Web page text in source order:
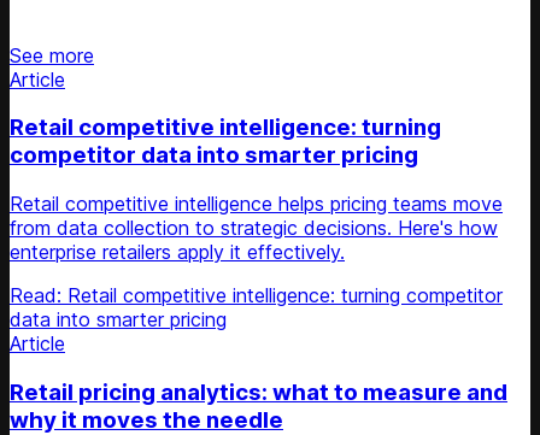
See more
Article
Retail competitive intelligence: turning
competitor data into smarter pricing
Retail competitive intelligence helps pricing teams move
from data collection to strategic decisions. Here's how
enterprise retailers apply it effectively.
Read: Retail competitive intelligence: turning competitor
data into smarter pricing
Article
Retail pricing analytics: what to measure and
why it moves the needle